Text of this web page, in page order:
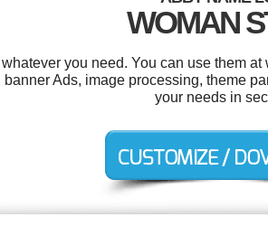
WOMAN
you need. You can use them
Ads, image processing, theme
your needs in